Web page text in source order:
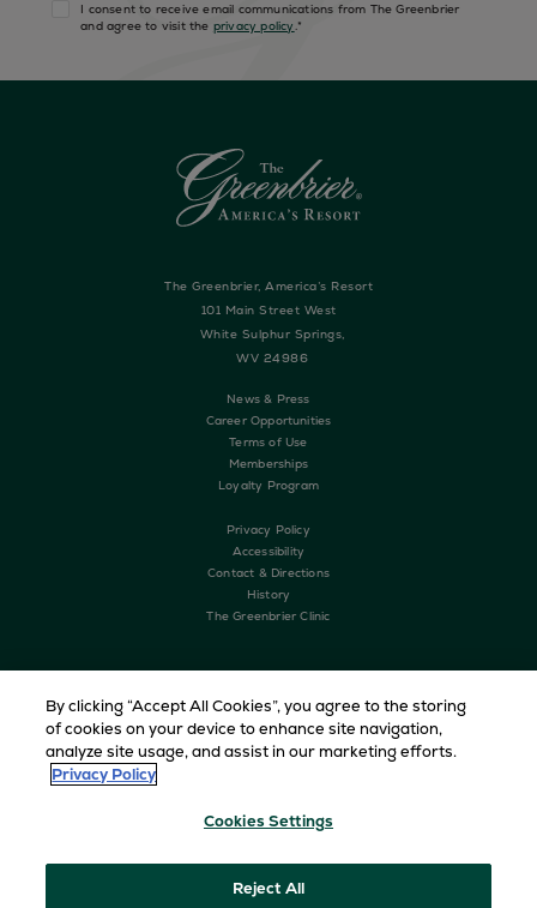
I consent to receive email communications from The Greenbrier
and agree to visit the privacy policy.*
The Greenbrier, America’s Resort
101 Main Street West
White Sulphur Springs,
WV 24986
News & Press
Career Opportunities
Terms of Use
Memberships
Loyalty Program
Privacy Policy
Accessibility
Contact & Directions
History
The Greenbrier Clinic
By clicking “Accept All Cookies”, you agree to the storing
of cookies on your device to enhance site navigation,
analyze site usage, and assist in our marketing efforts.
Privacy Policy
Cookies Settings
Reject All